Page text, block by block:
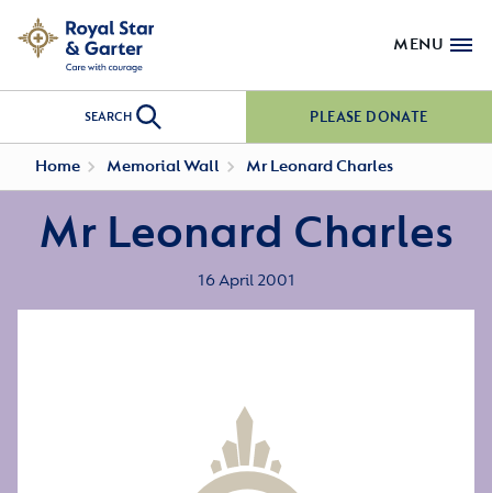
MENU
SEARCH PLEASE DONATE
Home Memorial Wall Mr Leonard Charles
Mr Leonard Charles
16 April 2001